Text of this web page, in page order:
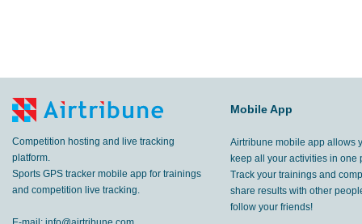
Competition hosting and live tracking
platform.
Sports GPS tracker mobile app for trainings
and competition live tracking.
Mobile App
Airtribune mobile app allows
keep all your activities in one
Track your trainings and
share results with other
follow your friends!